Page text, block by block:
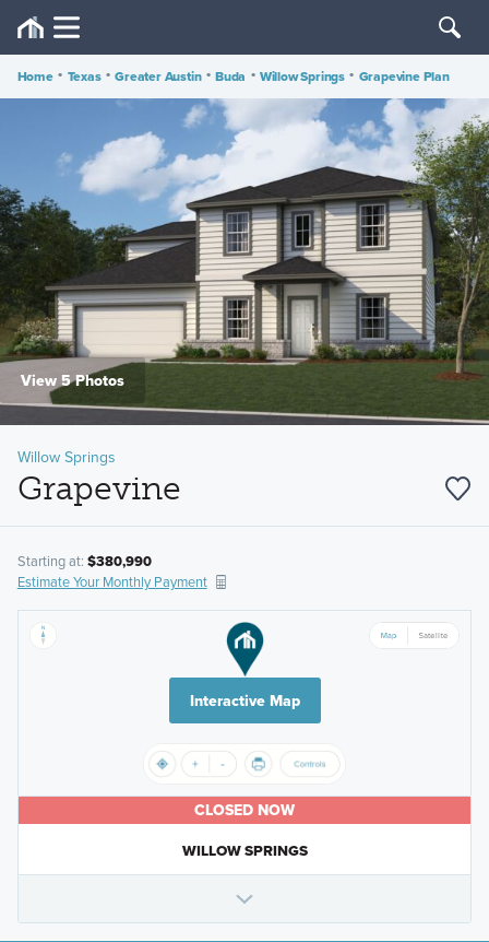
Home • Texas • Greater Austin • Buda • Willow Springs • Grapevine Plan
View 5 Photos
Willow Springs
Grapevine
Starting at: $380,990
Estimate Your Monthly Payment
Interactive Map
CLOSED NOW
WILLOW SPRINGS